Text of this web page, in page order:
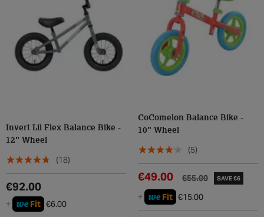
Invert Lil Flex Balance Bike -
12" Wheel
(18)
€92.00
+ we Fit €6.00
CoComelon Balance Bike -
10" Wheel
(5)
€55.00
€49.00 SAVE €6
+ we Fit €15.00